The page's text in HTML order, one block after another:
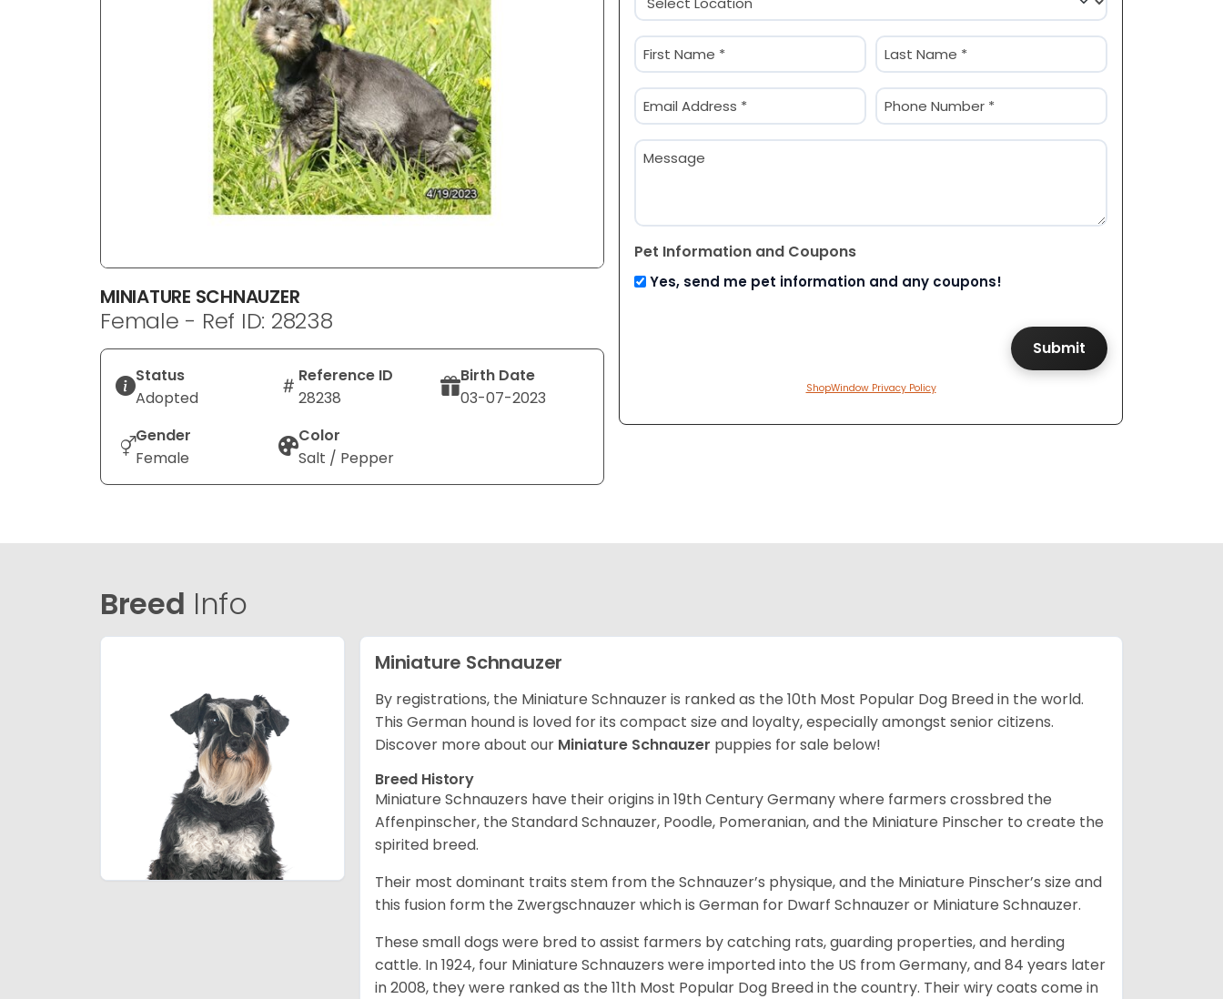
MINIATURE SCHNAUZER
Female - Ref ID: 28238
Status
Adopted
Reference ID
28238
Birth Date
03-07-2023
Gender
Female
Color
Salt / Pepper
(Required)
Name
(Required)
Email
(Required)
Phone
(Required)
Message
Pet Information and Coupons
Yes, send me pet information and any coupons!
ShopWindow Privacy Policy
Breed Info
Miniature Schnauzer
By registrations, the Miniature Schnauzer is ranked as the 10th Most Popular Dog Breed in the world.
This German hound is loved for its compact size and loyalty, especially amongst senior citizens.
Discover more about our Miniature Schnauzer puppies for sale below!
Breed History
Miniature Schnauzers have their origins in 19th Century Germany where farmers crossbred the
Affenpinscher, the Standard Schnauzer, Poodle, Pomeranian, and the Miniature Pinscher to create the
spirited breed.
Their most dominant traits stem from the Schnauzer’s physique, and the Miniature Pinscher’s size and
this fusion form the Zwergschnauzer which is German for Dwarf Schnauzer or Miniature Schnauzer.
These small dogs were bred to assist farmers by catching rats, guarding properties, and herding
cattle. In 1924, four Miniature Schnauzers were imported into the US from Germany, and 84 years later
in 2008, they were ranked as the 11th Most Popular Dog Breed in the country. Their wiry coats come in